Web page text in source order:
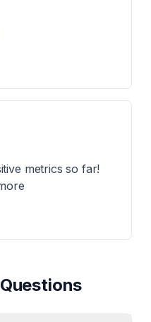
metrics so far!